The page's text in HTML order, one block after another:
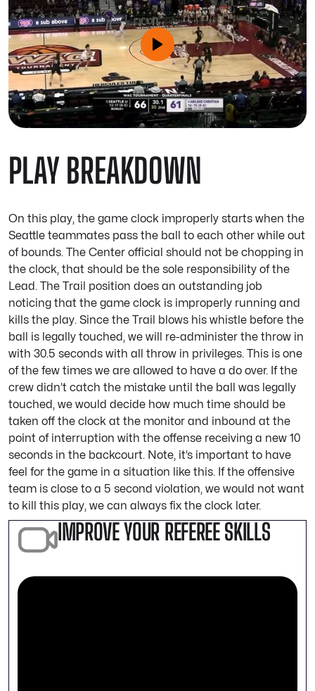
PLAY BREAKDOWN
On this play, the game clock improperly starts when the
Seattle teammates pass the ball to each other while out
of bounds. The Center official should not be chopping in
the clock, that should be the sole responsibility of the
Lead. The Trail position does an outstanding job
noticing that the game clock is improperly running and
kills the play. Since the Trail blows his whistle before the
ball is legally touched, we will re-administer the throw in
with 30.5 seconds with all throw in privileges. This is one
of the few times we are allowed to have a do over. If the
crew didn’t catch the mistake until the ball was legally
touched, we would decide how much time should be
taken off the clock at the monitor and inbound at the
point of interruption with the offense receiving a new 10
seconds in the backcourt. Note, it’s important to have
feel for the game in a situation like this. If the offensive
team is close to a 5 second violation, we would not want
to kill this play, we can always fix the clock later.
IMPROVE YOUR REFEREE SKILLS